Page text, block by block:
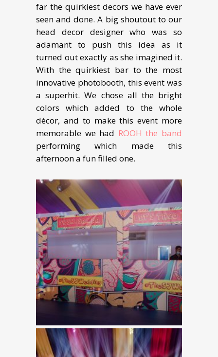
far the quirkiest decors we have ever
seen and done. A big shoutout to our
head decor designer who was so
adamant to push this idea as it
turned out exactly as she imagined it.
With the quirkiest bar to the most
innovative photobooth, this event was
a superhit. We chose all the bright
colors which added to the whole
décor, and to make this event more
memorable we had ROOH the band
performing which made this
afternoon a fun filled one.